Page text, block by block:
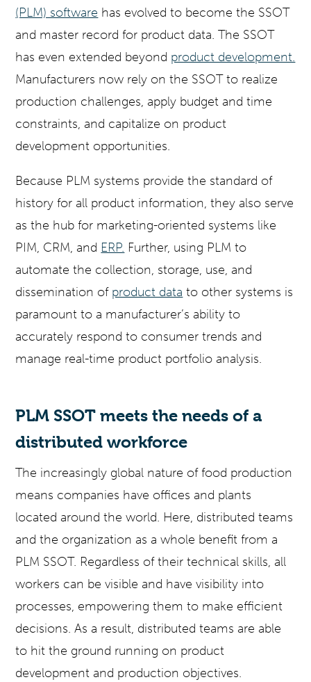
(PLM) software has evolved to become the SSOT
and master record for product data. The SSOT
has even extended beyond product development.
Manufacturers now rely on the SSOT to realize
production challenges, apply budget and time
constraints, and capitalize on product
development opportunities.
Because PLM systems provide the standard of
history for all product information, they also serve
as the hub for marketing-oriented systems like
PIM, CRM, and ERP. Further, using PLM to
automate the collection, storage, use, and
dissemination of product data to other systems is
paramount to a manufacturer’s ability to
accurately respond to consumer trends and
manage real-time product portfolio analysis.
PLM SSOT meets the needs of a
distributed workforce
The increasingly global nature of food production
means companies have offices and plants
located around the world. Here, distributed teams
and the organization as a whole benefit from a
PLM SSOT. Regardless of their technical skills, all
workers can be visible and have visibility into
processes, empowering them to make efficient
decisions. As a result, distributed teams are able
to hit the ground running on product
development and production objectives.